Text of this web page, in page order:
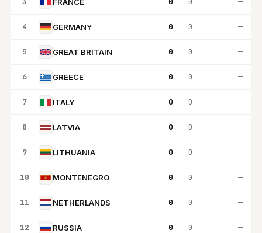
4 GERMANY 0 0 —
5 GREAT BRITAIN 0 0 —
6 GREECE 0 0 —
7 ITALY 0 0 —
8 LATVIA 0 0 —
9 LITHUANIA 0 0 —
10 MONTENEGRO 0 0 —
11 NETHERLANDS 0 0 —
12 RUSSIA 0 0 —